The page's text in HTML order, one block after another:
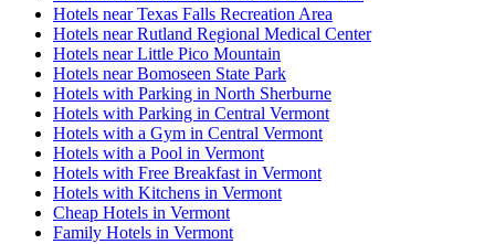
Hotels near Texas Falls Recreation Area
Hotels near Rutland Regional Medical Center
Hotels near Little Pico Mountain
Hotels near Bomoseen State Park
Hotels with Parking in North Sherburne
Hotels with Parking in Central Vermont
Hotels with a Gym in Central Vermont
Hotels with a Pool in Vermont
Hotels with Free Breakfast in Vermont
Hotels with Kitchens in Vermont
Cheap Hotels in Vermont
Family Hotels in Vermont